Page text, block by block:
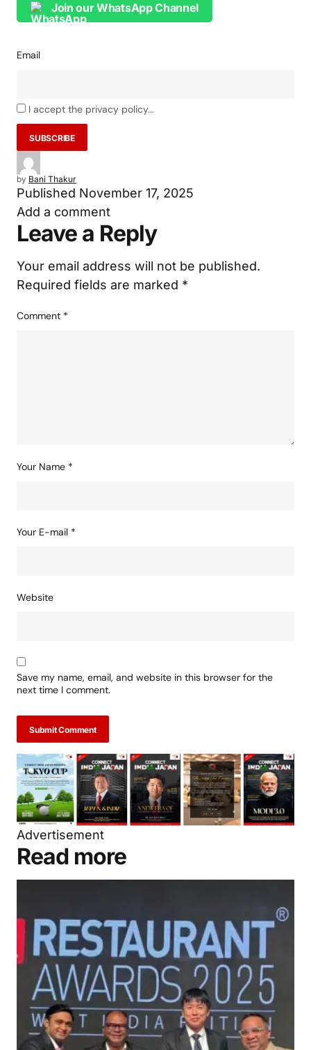
Join our WhatsApp Channel
Email
I accept the privacy policy...
by Bani Thakur
Published November 17, 2025
Add a comment
Leave a Reply
Your email address will not be published.
Required fields are marked *
Comment *
Your Name *
Your E-mail *
Website
Save my name, email, and website in this browser for the
next time I comment.
Submit Comment
Advertisement
Read more